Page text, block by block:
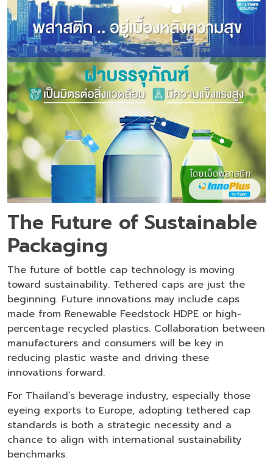
The Future of Sustainable
Packaging
The future of bottle cap technology is moving
toward sustainability. Tethered caps are just the
beginning. Future innovations may include caps
made from Renewable Feedstock HDPE or high-
percentage recycled plastics. Collaboration between
manufacturers and consumers will be key in
reducing plastic waste and driving these
innovations forward.
For Thailand’s beverage industry, especially those
eyeing exports to Europe, adopting tethered cap
standards is both a strategic necessity and a
chance to align with international sustainability
benchmarks.